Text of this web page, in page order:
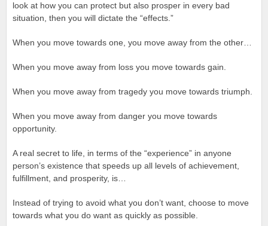
look at how you can protect but also prosper in every bad
situation, then you will dictate the “effects.”
When you move towards one, you move away from the other…
When you move away from loss you move towards gain.
When you move away from tragedy you move towards triumph.
When you move away from danger you move towards
opportunity.
A real secret to life, in terms of the “experience” in anyone
person’s existence that speeds up all levels of achievement,
fulfillment, and prosperity, is…
Instead of trying to avoid what you don’t want, choose to move
towards what you do want as quickly as possible.